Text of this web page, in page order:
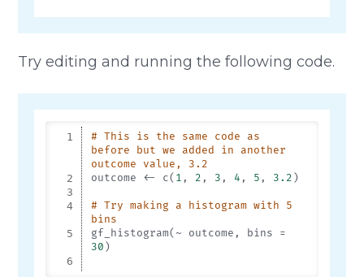
Try editing and running the following code.